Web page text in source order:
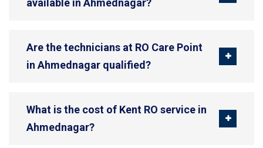
available in Ahmednagar?
Are the technicians at RO Care Point
in Ahmednagar qualified?
What is the cost of Kent RO service in
Ahmednagar?